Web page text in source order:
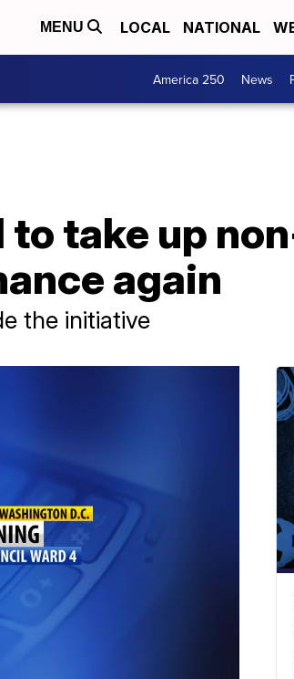
MENU LOCAL NATIONAL
America 250 News
take up
again
the initiative